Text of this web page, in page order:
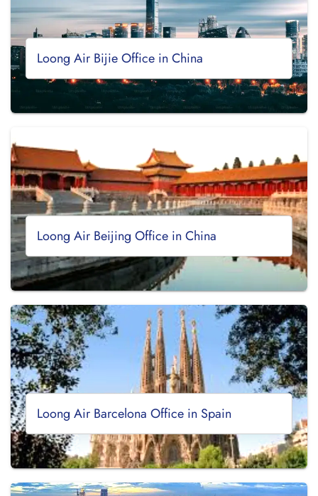
Loong Air Bijie Office in China
Loong Air Beijing Office in China
Loong Air Barcelona Office in Spain